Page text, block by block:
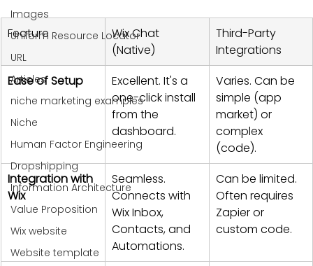
Images
Uniform Resource Locator
URL
Articles
niche marketing examples
Niche
Human Factor Engineering
Dropshipping
Information Architecture
Value Proposition
Wix website
Website template
Feature
Wix Chat
(Native)
Third-Party
Integrations
Ease of Setup
Excellent. It's a
one-click install
from the
dashboard.
Varies. Can be
simple (app
market) or
complex
(code).
Integration with
Wix
Seamless.
Connects with
Wix Inbox,
Contacts, and
Automations.
Can be limited.
Often requires
Zapier or
custom code.